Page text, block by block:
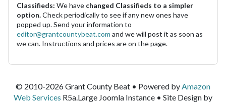
Classifieds: We have changed Classifieds to a simpler
option.Check periodically to see if any new ones have
popped up. Send your information to
editor@grantcountybeat.com and we will post it as soon as
we can. Instructions and prices are on the page.
© 2010-2026 Grant County Beat • Powered byAmazon
Web Services R5a.Large Joomla Instance • Site Design by